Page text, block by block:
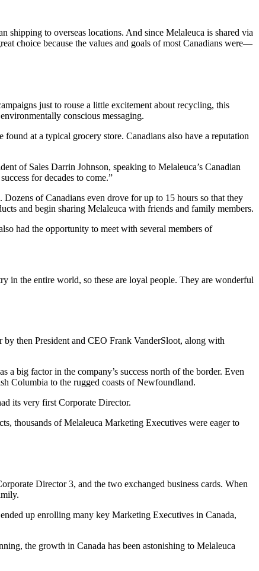
shipping to overseas locations. And since Melaleuca is shared via
choice because the values and goals of most Canadians were—
just to rouse a little excitement about recycling, this
conscious messaging.
at a typical grocery store. Canadians also have a reputation
of Sales Darrin Johnson, speaking to Melaleuca’s Canadian
for decades to come.”
of Canadians even drove for up to 15 hours so that they
and begin sharing Melaleuca with friends and family members.
had the opportunity to meet with several members of
in the entire world, so these are loyal people. They are wonderful
by then President and CEO Frank VanderSloot, along with
a big factor in the company’s success north of the border. Even
Columbia to the rugged coasts of Newfoundland.
its very first Corporate Director.
thousands of Melaleuca Marketing Executives were eager to
Director 3, and the two exchanged business cards. When
up enrolling many key Marketing Executives in Canada,
the growth in Canada has been astonishing to Melaleuca